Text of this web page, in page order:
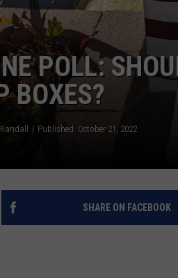
POLL:
BOXES?
Published: October 21, 2022
SHARE ON FACEBOOK